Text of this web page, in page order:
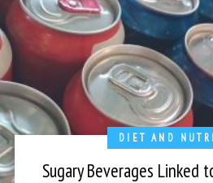
DIET AND
Sugary Beverages Linked